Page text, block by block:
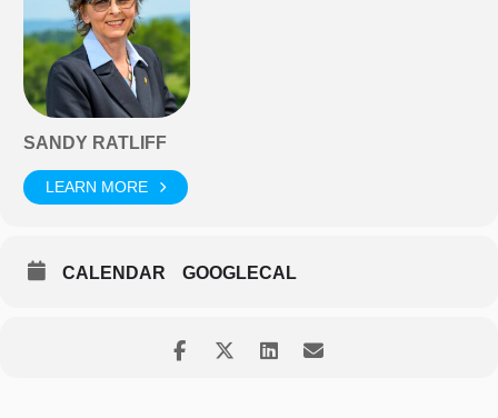
SANDY RATLIFF
LEARN MORE
CALENDAR GOOGLECAL